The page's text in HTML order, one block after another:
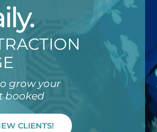
grow your
booked
CLIENTS!